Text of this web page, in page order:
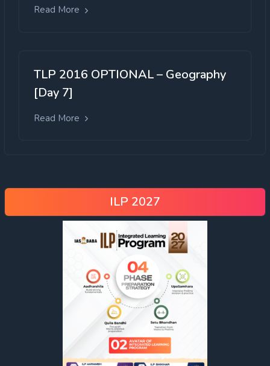
Read More
TLP 2016 OPTIONAL – Geography
[Day 7]
Read More
ILP 2027